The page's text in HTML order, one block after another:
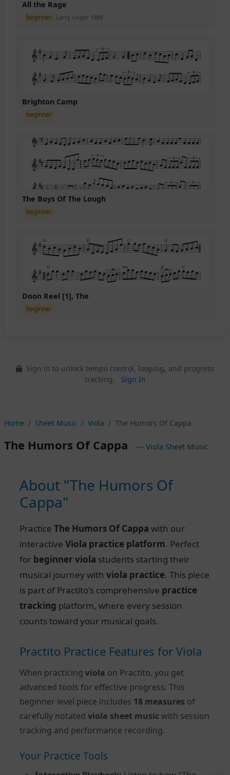
All the Rage
beginner Larry Unger 1989
Brighton Camp
beginner
The Boys Of The Lough
beginner
Doon Reel [1], The
beginner
Sign in to unlock tempo control, looping, and progress
tracking.
Sign In
Home Sheet Music Viola The Humors Of Cappa
The Humors Of Cappa — Viola Sheet Music
About "The Humors Of
Cappa"
Practice The Humors Of Cappa with our
interactive Viola practice platform. Perfect
for beginner viola students starting their
musical journey with viola practice. This piece
is part of Practito's comprehensive practice
tracking platform, where every session
counts toward your musical goals.
Practito Practice Features for Viola
When practicing viola on Practito, you get
advanced tools for effective progress. This
beginner level piece includes 18 measures of
carefully notated viola sheet music with session
tracking and performance recording.
Your Practice Tools